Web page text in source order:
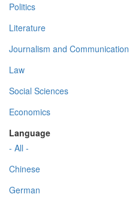
Politics
Literature
Journalism and Communication
Law
Social Sciences
Economics
Language
- All -
Chinese
German